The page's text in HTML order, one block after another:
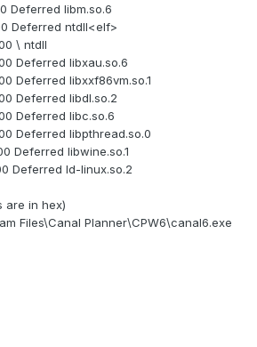
Deferred libm.so.6
Deferred ntdll<elf>
\ ntdll
Deferred libxau.so.6
Deferred libxxf86vm.so.1
Deferred libdl.so.2
Deferred libc.so.6
Deferred libpthread.so.0
Deferred libwine.so.1
Deferred ld-linux.so.2
are in hex)
Files\Canal Planner\CPW6\canal6.exe